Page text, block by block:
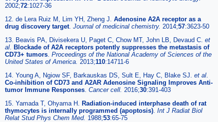
2002;72:1027-36
12. de Lera Ruiz M, Lim YH, Zheng J. Adenosine A2A receptor as a
drug discovery target. Journal of medicinal chemistry. 2014;57:3623-50
13. Beavis PA, Divisekera U, Paget C, Chow MT, John LB, Devaud C. et
al Blockade of A2A receptors potently suppresses the metastasis of
CD73+ tumors Proceedings of the National Academy of Sciences of the
United States of America. 2013;110:14711-6
14. Young A, Ngiow SF, Barkauskas DS, Sult E, Hay C, Blake SJ. et al
Co-inhibition of CD73 and A2AR Adenosine Signaling Improves Anti-
tumor Immune Responses Cancer cell. 2016;30:391-403
15. Yamada T, Ohyama H. Radiation-induced interphase death of rat
thymocytes is internally programmed (apoptosis) Int J Radiat Biol
Relat Stud Phys Chem Med. 1988;53:65-75